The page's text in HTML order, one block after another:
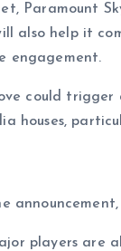
Paramount
also help it
engagement.
could
houses,
players are